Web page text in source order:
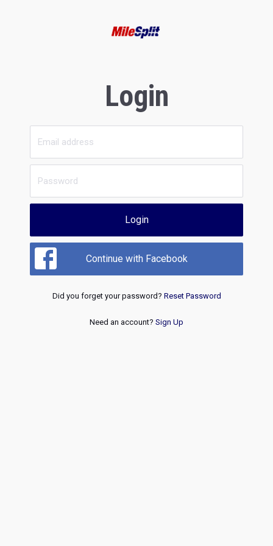
Login
Login
Continue with Facebook
Did you forget your password? Reset Password
Need an account? Sign Up